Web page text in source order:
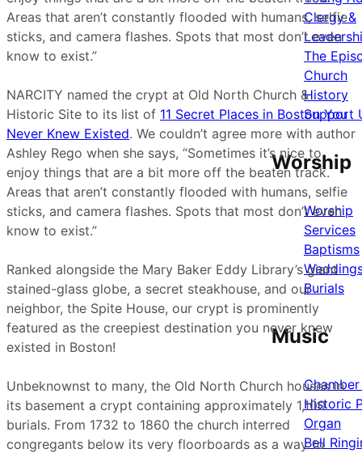
Clergy &
The
Church
History
Support
Worship
Worship
Services
Baptisms
Burials
Music
Historic
Organ
Bell
Areas that aren’t constantly flooded with humans, selfie
sticks, and camera flashes. Spots that most don’t even
know to exist.”
NARCITY named the crypt at Old North Church &
Historic Site to its list of 11 Secret Places in Boston You
Never Knew Existed. We couldn’t agree more with author
Ashley Rego when she says, “Sometimes it’s nice to
enjoy things that are a bit more off the beaten track.
Areas that aren’t constantly flooded with humans, selfie
sticks, and camera flashes. Spots that most don’t even
know to exist.”
Ranked alongside the Mary Baker Eddy Library’s giant
stained-glass globe, a secret steakhouse, and our
neighbor, the Spite House, our crypt is prominently
featured as the creepiest destination you never knew
existed in Boston!
Unbeknownst to many, the Old North Church houses in
its basement a crypt containing approximately 1,100
burials. From 1732 to 1860 the church interred
congregants below its very floorboards as a way to